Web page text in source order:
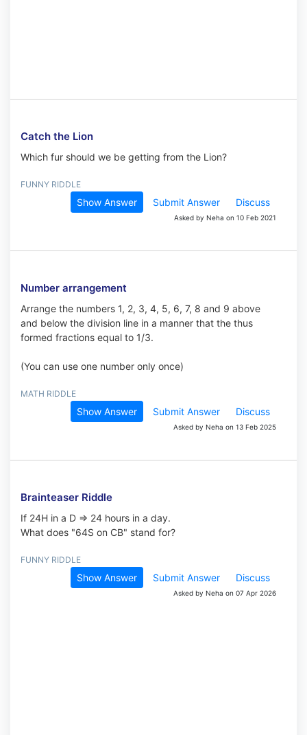
Catch the Lion
Which fur should we be getting from the Lion?
FUNNY RIDDLE
Show Answer Submit Answer Discuss
Asked by Neha on 10 Feb 2021
Number arrangement
Arrange the numbers 1, 2, 3, 4, 5, 6, 7, 8 and 9 above
and below the division line in a manner that the thus
formed fractions equal to 1/3.
(You can use one number only once)
MATH RIDDLE
Show Answer Submit Answer Discuss
Asked by Neha on 13 Feb 2025
Brainteaser Riddle
If 24H in a D => 24 hours in a day.
What does "64S on CB" stand for?
FUNNY RIDDLE
Show Answer Submit Answer Discuss
Asked by Neha on 07 Apr 2026